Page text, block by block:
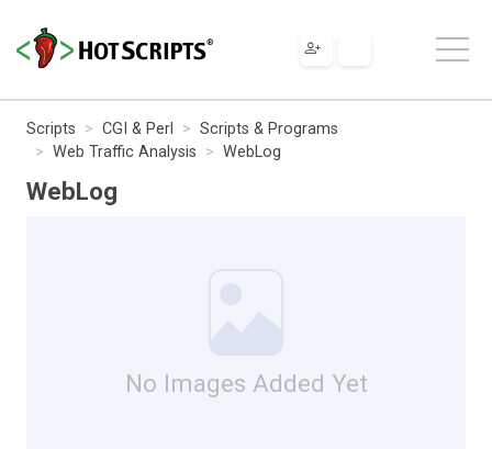
Scripts CGI & Perl
Scripts & Programs
Web Traffic Analysis
WebLog
WebLog
No Images Added Yet